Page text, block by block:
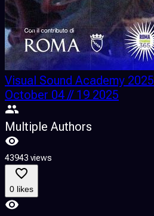
Visual Sound Academy 2025
October 04 // 19 2025
Multiple Authors
43943 views
0 likes